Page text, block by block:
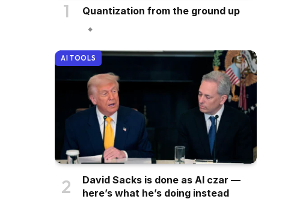
Quantization from the ground up
AI TOOLS
David Sacks is done as AI czar —
here’s what he’s doing instead